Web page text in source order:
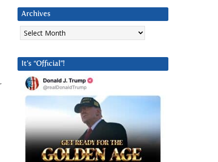
Archives
Archives
It’s “Official”!